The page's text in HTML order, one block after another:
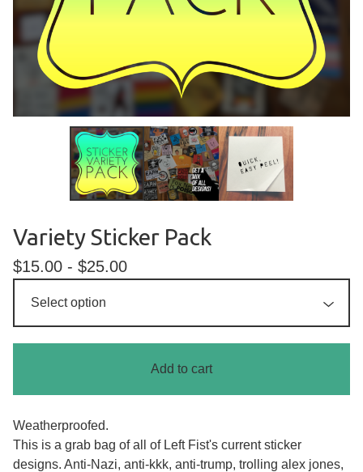
Variety Sticker Pack
$15.00 - $25.00
Add to cart
Weatherproofed.
This is a grab bag of all of Left Fist's current sticker
designs. Anti-Nazi, anti-kkk, anti-trump, trolling alex jones,